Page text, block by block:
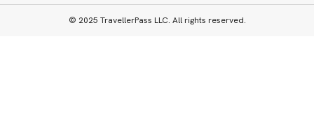
© 2025 TravellerPass LLC. All rights reserved.